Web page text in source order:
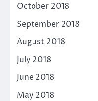
October 2018
September 2018
August 2018
July 2018
June 2018
May 2018